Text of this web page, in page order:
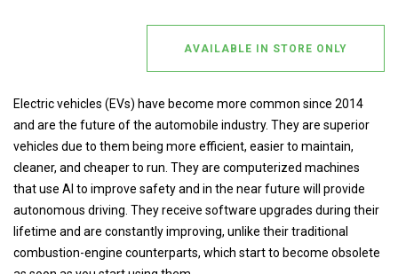
AVAILABLE IN STORE ONLY
Electric vehicles (EVs) have become more common since 2014
and are the future of the automobile industry. They are superior
vehicles due to them being more efficient, easier to maintain,
cleaner, and cheaper to run. They are computerized machines
that use AI to improve safety and in the near future will provide
autonomous driving. They receive software upgrades during their
lifetime and are constantly improving, unlike their traditional
combustion-engine counterparts, which start to become obsolete